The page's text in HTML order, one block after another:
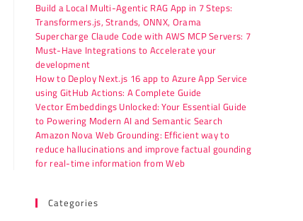
Build a Local Multi-Agentic RAG App in 7 Steps:
Transformers.js, Strands, ONNX, Orama
Supercharge Claude Code with AWS MCP Servers: 7
Must-Have Integrations to Accelerate your
development
How to Deploy Next.js 16 app to Azure App Service
using GitHub Actions: A Complete Guide
Vector Embeddings Unlocked: Your Essential Guide
to Powering Modern AI and Semantic Search
Amazon Nova Web Grounding: Efficient way to
reduce hallucinations and improve factual gounding
for real-time information from Web
Categories